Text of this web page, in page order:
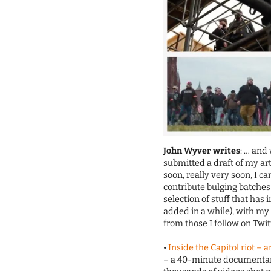
John Wyver writes: … and
submitted a draft of my
soon, really very soon, I
contribute bulging batches
selection of stuff that has
added in a while), with
from those I follow on
•Inside the Capitol riot –
– a 40-minute